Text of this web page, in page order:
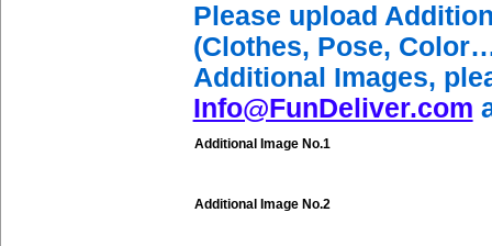
Please upload
(Clothes, Pose,
Additional Images,
Info@FunDeliver.com
Additional Image No.1
Additional Image No.2